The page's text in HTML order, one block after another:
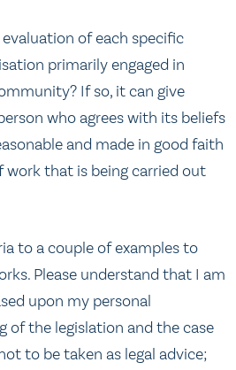
of each specific
primarily engaged in
If so, it can give
who agrees with its beliefs
and made in good faith
work that is being carried out
to a couple of examples to
Please understand that I am
upon my personal
of the legislation and the case
to be taken as legal advice;